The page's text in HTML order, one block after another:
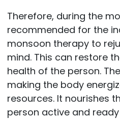
Therefore, during the
recommended for the
monsoon therapy to
mind. This can restore
health of the person.
making the body
resources. It nourishes
person active and